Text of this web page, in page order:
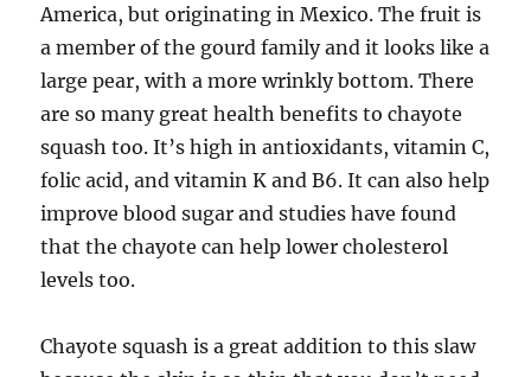
America, but originating in Mexico. The fruit is
a member of the gourd family and it looks like a
large pear, with a more wrinkly bottom. There
are so many great health benefits to chayote
squash too. It’s high in antioxidants, vitamin C,
folic acid, and vitamin K and B6. It can also help
improve blood sugar and studies have found
that the chayote can help lower cholesterol
levels too.
Chayote squash is a great addition to this slaw